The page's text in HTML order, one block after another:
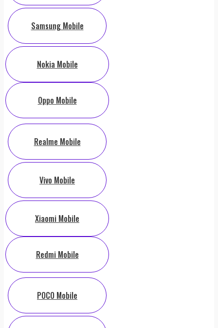
Samsung Mobile
Nokia Mobile
Oppo Mobile
Realme Mobile
Vivo Mobile
Xiaomi Mobile
Redmi Mobile
POCO Mobile